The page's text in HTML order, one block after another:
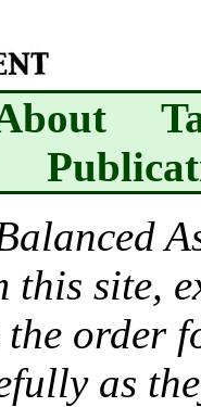
site,
the order
as